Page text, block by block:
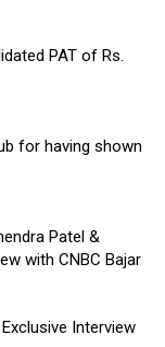
PAT of Rs.
for having shown
Patel &
with CNBC Bajar
Interview